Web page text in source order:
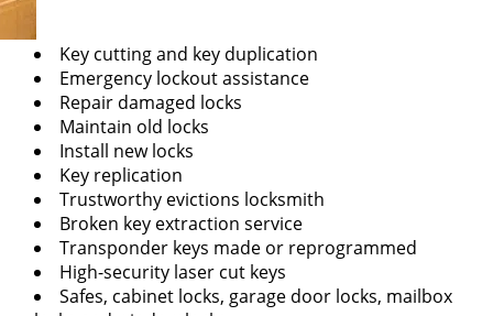
Key cutting and key duplication
Emergency lockout assistance
Repair damaged locks
Maintain old locks
Install new locks
Key replication
Trustworthy evictions locksmith
Broken key extraction service
Transponder keys made or reprogrammed
High-security laser cut keys
Safes, cabinet locks, garage door locks, mailbox